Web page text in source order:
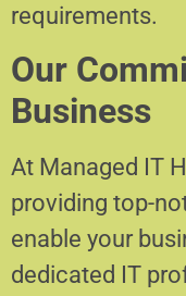
requirements.
Our
Business
At Managed IT
providing top-
enable your
dedicated IT